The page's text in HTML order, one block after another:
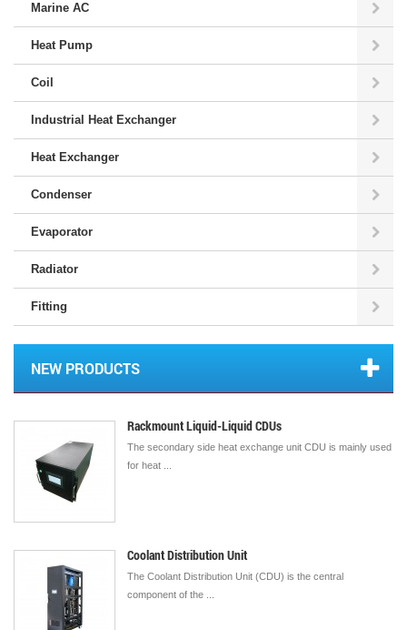
Marine AC
Heat Pump
Coil
Industrial Heat Exchanger
Heat Exchanger
Condenser
Evaporator
Radiator
Fitting
NEW PRODUCTS
Rackmount Liquid-Liquid CDUs
The secondary side heat exchange unit CDU is mainly used
for heat ...
Coolant Distribution Unit
The Coolant Distribution Unit (CDU) is the central
component of the ...